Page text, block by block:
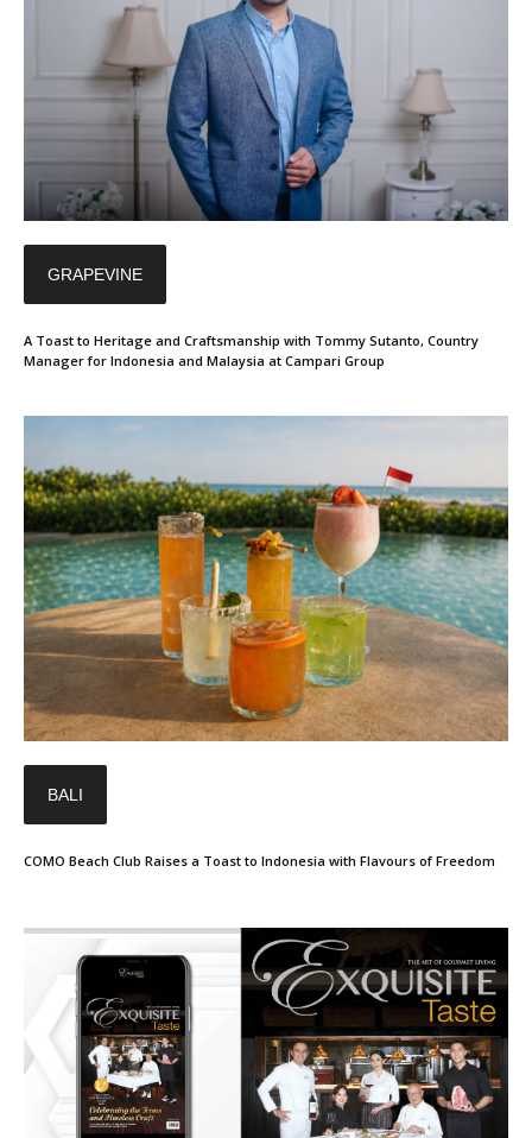
GRAPEVINE
A Toast to Heritage and Craftsmanship with Tommy Sutanto, Country
Manager for Indonesia and Malaysia at Campari Group
BALI
COMO Beach Club Raises a Toast to Indonesia with Flavours of Freedom